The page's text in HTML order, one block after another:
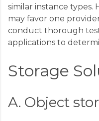
similar instance types.
may favor one
conduct thorough
applications to
Storage
A. Object